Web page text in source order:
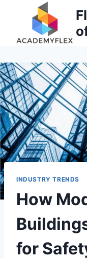
INDUSTRY TRENDS
How
for